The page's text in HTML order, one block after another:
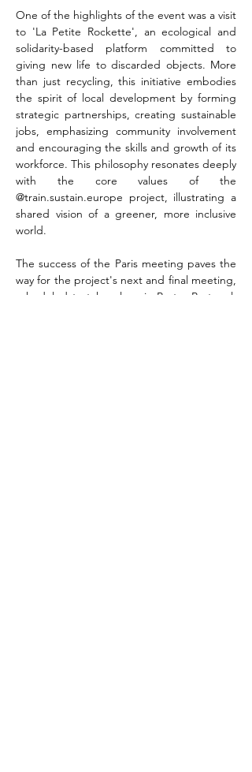
One of the highlights of the event was a visit
to 'La Petite Rockette', an ecological and
solidarity-based platform committed to
giving new life to discarded objects. More
than just recycling, this initiative embodies
the spirit of local development by forming
strategic partnerships, creating sustainable
jobs, emphasizing community involvement
and encouraging the skills and growth of its
workforce. This philosophy resonates deeply
with the core values of the
@train.sustain.europe project, illustrating a
shared vision of a greener, more inclusive
world.
The success of the Paris meeting paves the
way for the project's next and final meeting,
scheduled to take place in Porto, Portugal,